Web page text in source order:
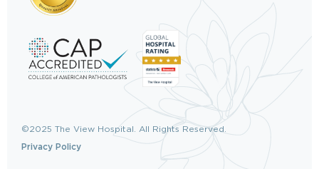
©2025 The View Hospital. All Rights Reserved.
Privacy Policy